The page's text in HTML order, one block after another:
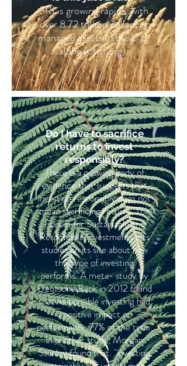
SRI is growing rapidly with
over 8.72 trillion dollars in
managed assets in the U.S.
alone (ussif.org).
Do I have to sacrifice
returns to invest
responsibly?
There is a growing body of
evidence that suggests that
investing responsibly does not
mean sacrificing returns. The
Forum for Sustainable and
Responsible Investments lists
studies on its site about how
this type of investing
performs. A meta- study by
Deutsche Bank in 2012 found
that responsible investing had
a positive impact on
performance 77% of the time.
In another study, Morgan
Stanley found that. "investing